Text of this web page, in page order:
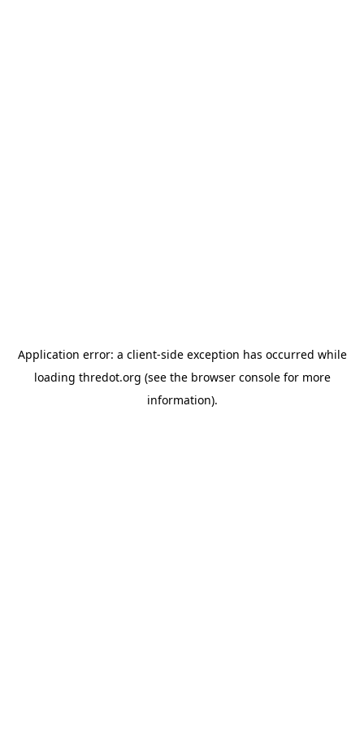
Application error: a client-side exception has occurred while
loading thredot.org (see the browser consolefor more
information).